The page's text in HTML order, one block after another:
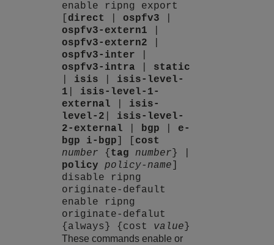
enable ripng export
direct |ospfv3
ospfv3-extern1
ospfv3-extern2
ospfv3-inter
ospfv3-intra
static
isis
isis-level-
1
isis-level-1-
external
isis-
level-2
isis-level-
2-external
bgp
e-
bgp
i-bgp
cost
number { tag number } |
policy
policy-name
disable ripng
originate-default
enable ripng
originate-defalut
{always} {cost value }
These commands enable or